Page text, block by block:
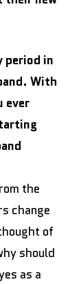
period in
With
ever
the
change
of
should
as a